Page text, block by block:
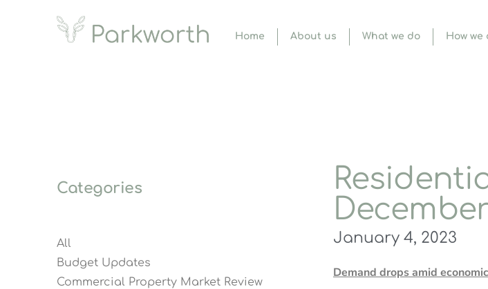
Home About us What we do How we
Categories
All
Budget Updates
Commercial Property Market Review
January 4, 2023
Demand drops amid